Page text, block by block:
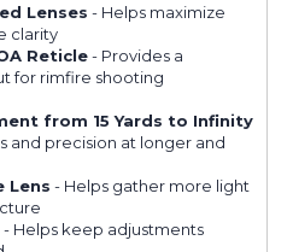
Lenses - Helps maximize
clarity
Reticle- Provides a
for rimfire shooting
from 15 Yards to Infinity
and precision at longer and
Lens - Helps gather more light
- Helps keep adjustments